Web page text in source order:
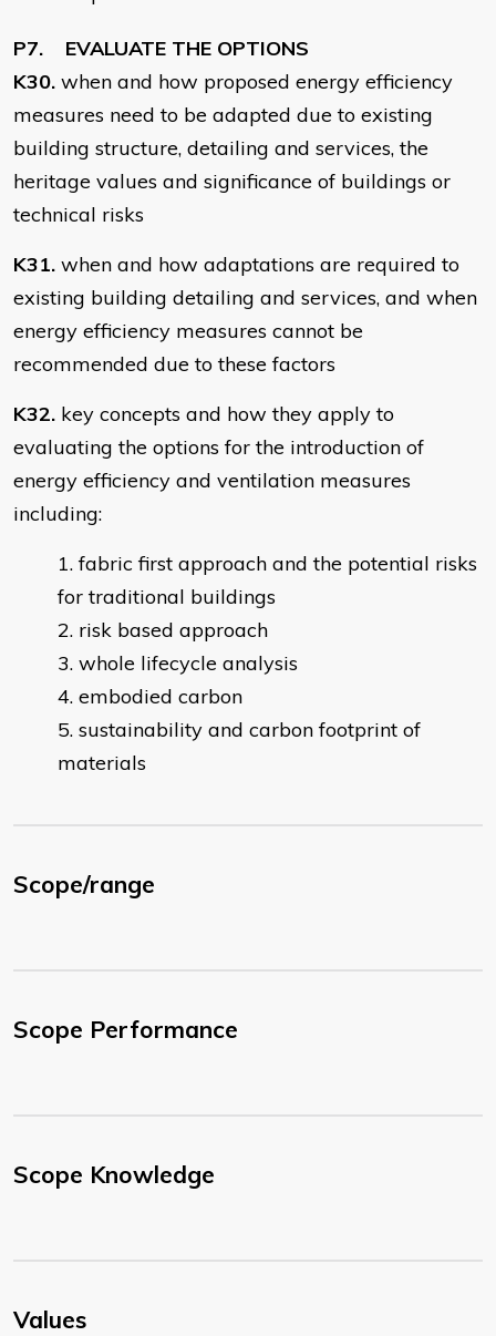
P7. EVALUATE THE OPTIONS
K30. when and how proposed energy efficiency
measures need to be adapted due to existing
building structure, detailing and services, the
heritage values and significance of buildings or
technical risks
K31. when and how adaptations are required to
existing building detailing and services, and when
energy efficiency measures cannot be
recommended due to these factors
K32. key concepts and how they apply to
evaluating the options for the introduction of
energy efficiency and ventilation measures
including:
fabric first approach and the potential risks
for traditional buildings
risk based approach
whole lifecycle analysis
embodied carbon
sustainability and carbon footprint of
materials
Scope/range
Scope Performance
Scope Knowledge
Values